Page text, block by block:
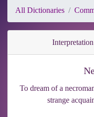
All Dictionaries
To dream of a
strange